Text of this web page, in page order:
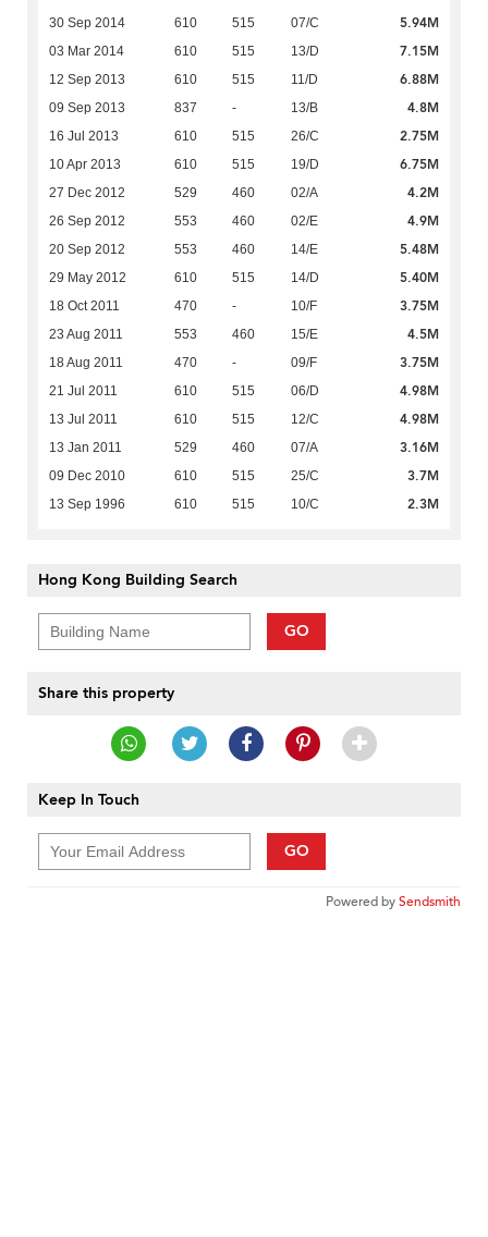
30 Sep 2014 610 515 07/C 5.94M
03 Mar 2014 610 515 13/D 7.15M
12 Sep 2013 610 515 11/D 6.88M
09 Sep 2013 837 - 13/B 4.8M
16 Jul 2013 610 515 26/C 2.75M
10 Apr 2013 610 515 19/D 6.75M
27 Dec 2012 529 460 02/A 4.2M
26 Sep 2012 553 460 02/E 4.9M
20 Sep 2012 553 460 14/E 5.48M
29 May 2012 610 515 14/D 5.40M
18 Oct 2011 470 - 10/F 3.75M
23 Aug 2011 553 460 15/E 4.5M
18 Aug 2011 470 - 09/F 3.75M
21 Jul 2011 610 515 06/D 4.98M
13 Jul 2011 610 515 12/C 4.98M
13 Jan 2011 529 460 07/A 3.16M
09 Dec 2010 610 515 25/C 3.7M
13 Sep 1996 610 515 10/C 2.3M
Hong Kong Building Search
GO
Share this property
Keep In Touch
GO
Powered bySendsmith